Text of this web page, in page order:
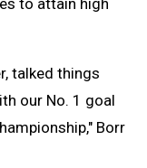
talked things
our No. 1 goal
Borr